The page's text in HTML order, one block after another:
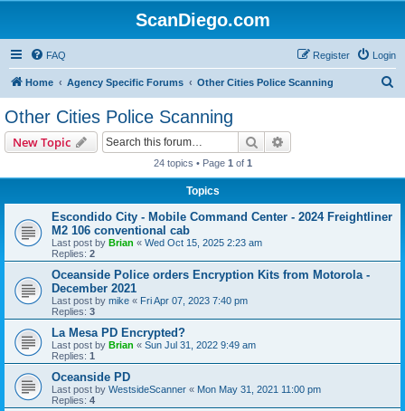
ScanDiego.com
FAQ Login
Register
Home Agency Specific Forums Other Cities Police Scanning
Other Cities Police Scanning
New Topic Search
24 topics • Page 1 of 1
Topics
Escondido City - Mobile Command Center - 2024 Freightliner
M2 106 conventional cab
Last post by Brian « Wed Oct 15, 2025 2:23 am
Replies: 2
Oceanside Police orders Encryption Kits from Motorola -
December 2021
Last post by mike « Fri Apr 07, 2023 7:40 pm
Replies: 3
La Mesa PD Encrypted?
Last post by Brian « Sun Jul 31, 2022 9:49 am
Replies: 1
Oceanside PD
Last post by WestsideScanner « Mon May 31, 2021 11:00 pm
Replies: 4